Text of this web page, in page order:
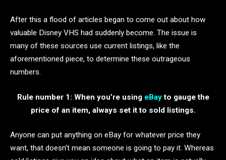
After this a flood of articles began to come out about how
valuable Disney VHS had suddenly become. The issue is
many of these sources use current listings, like the
aforementioned piece, to determine these outrageous
numbers.
Rule number 1: When you’re using eBayto gauge the
price of an item, always set it to sold listings.
Anyone can put anything on eBay for whatever price they
want, that doesn’t mean someone is going to pay it. Whereas